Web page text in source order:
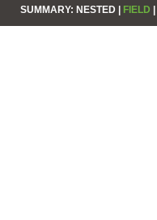
SUMMARY: NESTED | FIELD |